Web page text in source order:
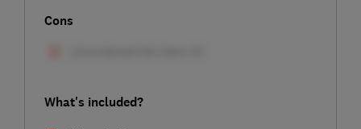
Cons
What's included?